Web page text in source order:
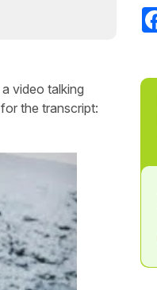
video talking
the transcript: